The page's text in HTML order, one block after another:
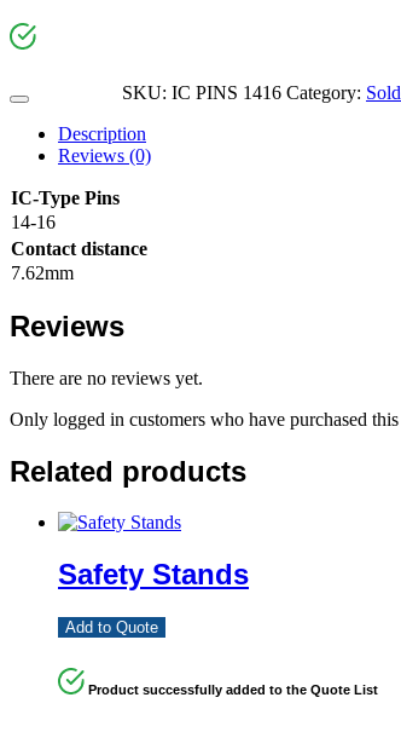
SKU: IC PINS 1416 Category:
Description
Reviews (0)
IC-Type Pins
14-16
Contact distance
7.62mm
Reviews
There are no reviews yet.
Only logged in customers who have purchased
Related products
Safety Stands
Add to Quote
Product successfully added to the Quote List